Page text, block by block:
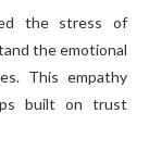
the stress of
the emotional
This empathy
built on trust